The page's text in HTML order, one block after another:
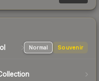
Normal Souvenir